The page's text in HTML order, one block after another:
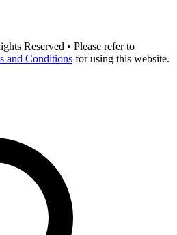
Reserved • Please refer to
and Conditions for using this website.